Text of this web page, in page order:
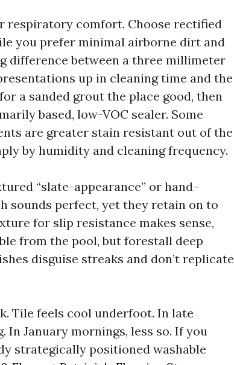
respiratory comfort. Choose rectified
you prefer minimal airborne dirt and
difference between a three millimeter
up in cleaning time and the
a sanded grout the place good, then
based, low-VOC sealer. Some
are greater stain resistant out of the
by humidity and cleaning frequency.
“slate-appearance” or hand-
sounds perfect, yet they retain on to
for slip resistance makes sense,
from the pool, but forestall deep
disguise streaks and don’t replicate
Tile feels cool underfoot. In late
In January mornings, less so. If you
strategically positioned washable